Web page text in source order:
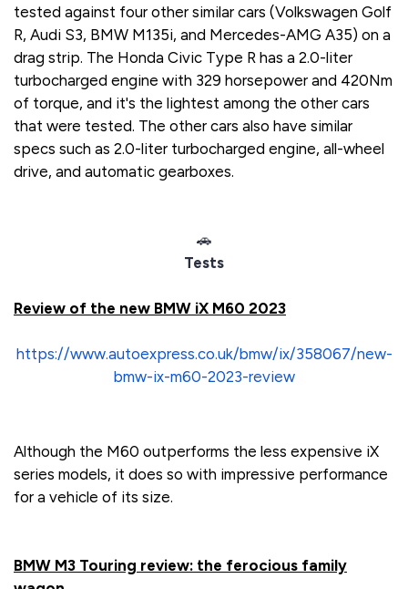
tested against four other similar cars (Volkswagen Golf
R, Audi S3, BMW M135i, and Mercedes-AMG A35) on a
drag strip. The Honda Civic Type R has a 2.0-liter
turbocharged engine with 329 horsepower and 420Nm
of torque, and it's the lightest among the other cars
that were tested. The other cars also have similar
specs such as 2.0-liter turbocharged engine, all-wheel
drive, and automatic gearboxes.
🚗
Tests
Review of the new BMW iX M60 2023
https://www.autoexpress.co.uk/bmw/ix/358067/new-
bmw-ix-m60-2023-review
Although the M60 outperforms the less expensive iX
series models, it does so with impressive performance
for a vehicle of its size.
BMW M3 Touring review: the ferocious family